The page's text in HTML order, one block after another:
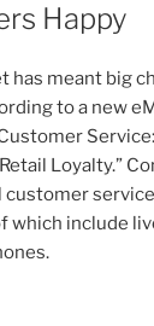
Happy
has meant big
to a new
Loyalty.”
customer
which include